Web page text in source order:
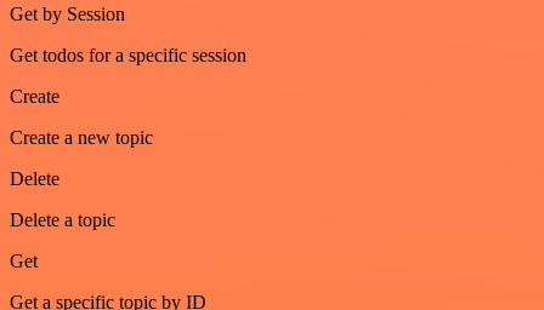
Get by Session
Get todos for a specific session
Create
Create a new topic
Delete
Delete a topic
Get
Get a specific topic by ID